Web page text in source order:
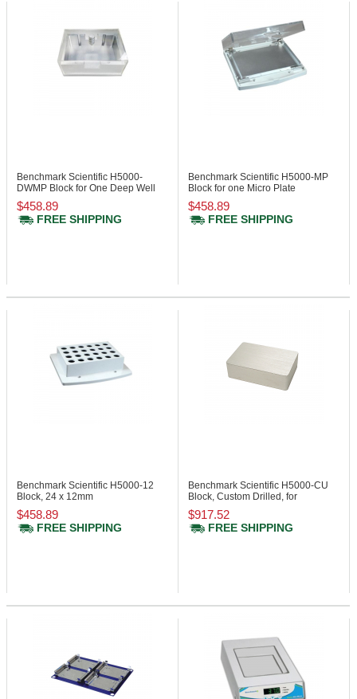
Benchmark Scientific H5000-
DWMP Block for One Deep Well
Micro Plate
$458.89
FREE SHIPPING
Benchmark Scientific H5000-MP
Block for one Micro Plate
$458.89
FREE SHIPPING
Benchmark Scientific H5000-12
Block, 24 x 12mm
$458.89
FREE SHIPPING
Benchmark Scientific H5000-CU
Block, Custom Drilled, for
Tube/Vial
$917.52
FREE SHIPPING